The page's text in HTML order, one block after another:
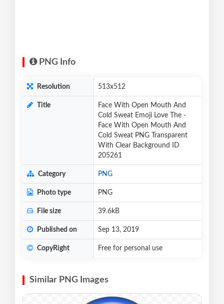
PNG Info
Resolution 513x512
Title
Face With Open Mouth And
Cold Sweat Emoji Love The -
Face With Open Mouth And
Cold Sweat PNG Transparent
With Clear Background ID
205261
Category PNG
Photo type PNG
File size 39.6kB
Published on Sep 13, 2019
CopyRight Free for personal use
Similar PNG Images